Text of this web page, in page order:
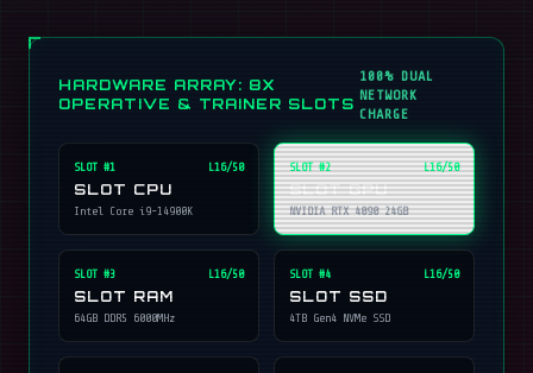
HARDWARE ARRAY: 8X
OPERATIVE & TRAINER SLOTS
100% DUAL
NETWORK
CHARGE
SLOT #1 L16/50
SLOT CPU
Intel Core i9-14900K
SLOT #2 L16/50
SLOT GPU
NVIDIA RTX 4090 24GB
SLOT #3 L16/50
SLOT RAM
64GB DDR5 6000MHz
SLOT #4 L16/50
SLOT SSD
4TB Gen4 NVMe SSD